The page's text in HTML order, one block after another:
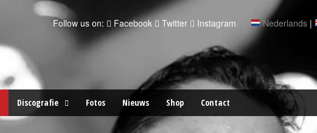
Follow us on: Facebook Twitter Instagram Nederlands |
Discografie Fotos Nieuws Shop Contact